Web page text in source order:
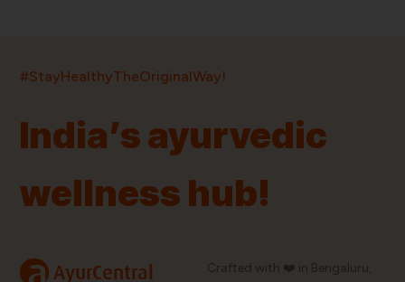
#StayHealthyTheOriginalWay!
India’s ayurvedic
wellness hub!
AyurCentral
Crafted with ❤️ in Bengaluru,
ProductsBrandsPincodes Stores Doctors
Quick Links
Blog
Information
Order History